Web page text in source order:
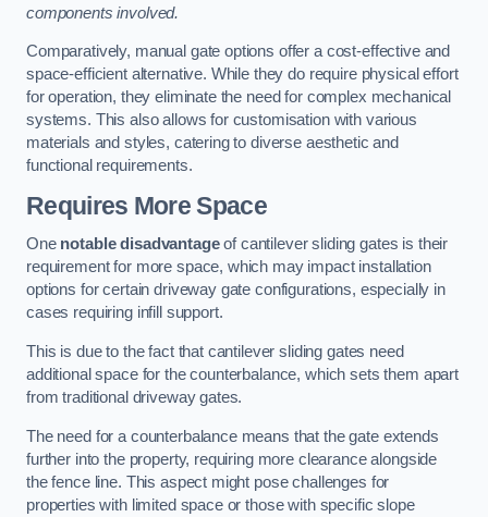
components involved.
Comparatively, manual gate options offer a cost-effective and
space-efficient alternative. While they do require physical effort
for operation, they eliminate the need for complex mechanical
systems. This also allows for customisation with various
materials and styles, catering to diverse aesthetic and
functional requirements.
Requires More Space
One notable disadvantageof cantilever sliding gates is their
requirement for more space, which may impact installation
options for certain driveway gate configurations, especially in
cases requiring infill support.
This is due to the fact that cantilever sliding gates need
additional space for the counterbalance, which sets them apart
from traditional driveway gates.
The need for a counterbalance means that the gate extends
further into the property, requiring more clearance alongside
the fence line. This aspect might pose challenges for
properties with limited space or those with specific slope